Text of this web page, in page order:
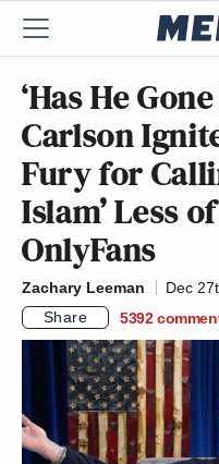
‘Has He
Carlson
Fury for
Islam’ Less
OnlyFans
Zachary Leeman
Dec
Share
5392